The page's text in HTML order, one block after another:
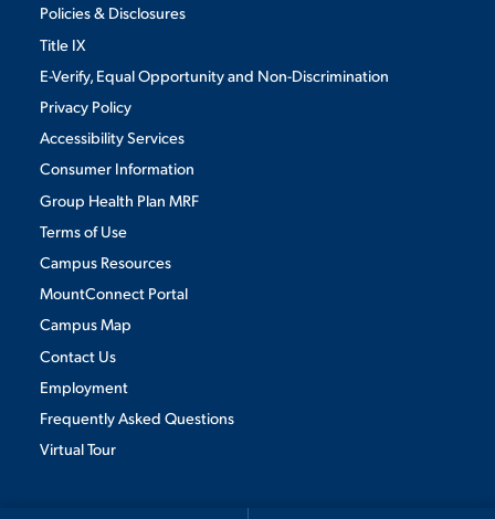
Policies & Disclosures
Title IX
E-Verify, Equal Opportunity and Non-Discrimination
Privacy Policy
Accessibility Services
Consumer Information
Group Health Plan MRF
Terms of Use
Campus Resources
MountConnect Portal
Campus Map
Contact Us
Employment
Frequently Asked Questions
Virtual Tour